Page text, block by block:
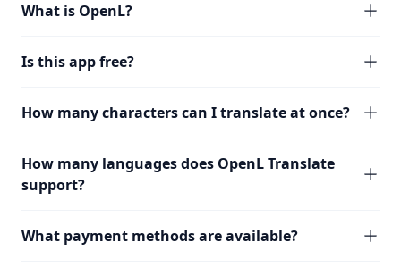
What is OpenL?
Is this app free?
How many characters can I translate at once?
How many languages does OpenL Translate
support?
What payment methods are available?